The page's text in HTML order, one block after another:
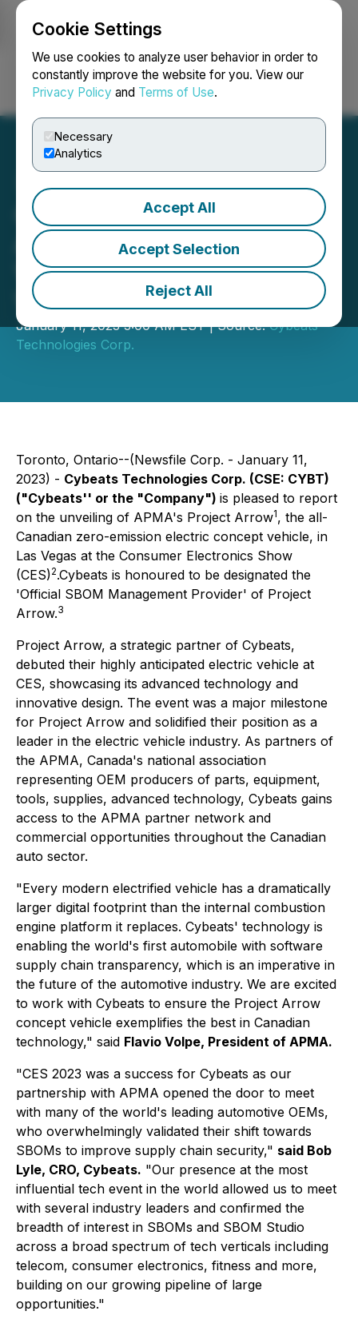
Cookie Settings
We use cookies to analyze user behavior in order to
constantly improve the website for you. View our
Privacy Policy and Terms of Use.
Necessary
Analytics
Accept All
Accept Selection
Reject All
Login Search Français
Cybeats' Partner, Project
Arrow, Unveils Electric
Vehicle at CES in Las
Vegas
January 11, 2023 3:00 AM EST | Source:Cybeats
Technologies Corp.
Toronto, Ontario--(Newsfile Corp. - January 11,
2023) - Cybeats Technologies Corp. (CSE: CYBT)
("Cybeats'' or the "Company") is pleased to report
on the unveiling of APMA's Project Arrow1, the all-
Canadian zero-emission electric concept vehicle, in
Las Vegas at the Consumer Electronics Show
(CES)2.Cybeats is honoured to be designated the
'Official SBOM Management Provider' of Project
Arrow.3
Project Arrow, a strategic partner of Cybeats,
debuted their highly anticipated electric vehicle at
CES, showcasing its advanced technology and
innovative design. The event was a major milestone
for Project Arrow and solidified their position as a
leader in the electric vehicle industry. As partners of
the APMA, Canada's national association
representing OEM producers of parts, equipment,
tools, supplies, advanced technology, Cybeats gains
access to the APMA partner network and
commercial opportunities throughout the Canadian
auto sector.
"Every modern electrified vehicle has a dramatically
larger digital footprint than the internal combustion
engine platform it replaces. Cybeats' technology is
enabling the world's first automobile with software
supply chain transparency, which is an imperative in
the future of the automotive industry. We are excited
to work with Cybeats to ensure the Project Arrow
concept vehicle exemplifies the best in Canadian
technology," said Flavio Volpe, President of APMA.
"CES 2023 was a success for Cybeats as our
partnership with APMA opened the door to meet
with many of the world's leading automotive OEMs,
who overwhelmingly validated their shift towards
SBOMs to improve supply chain security," said Bob
Lyle, CRO, Cybeats. "Our presence at the most
influential tech event in the world allowed us to meet
with several industry leaders and confirmed the
breadth of interest in SBOMs and SBOM Studio
across a broad spectrum of tech verticals including
telecom, consumer electronics, fitness and more,
building on our growing pipeline of large
opportunities."